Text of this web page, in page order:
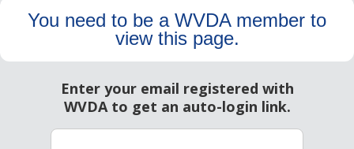
You need to be a WVDA member to
view this page.